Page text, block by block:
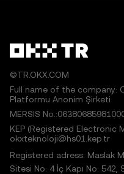
©TR.OKX.COM
Full name of the company:
Platformu Anonim Şirketi
MERSIS
KEP (Registered Electronic
okxteknoloji@hs01.kep.tr
Registered adress: Maslak
Sitesi No: 4 İç Kapı No: 542,